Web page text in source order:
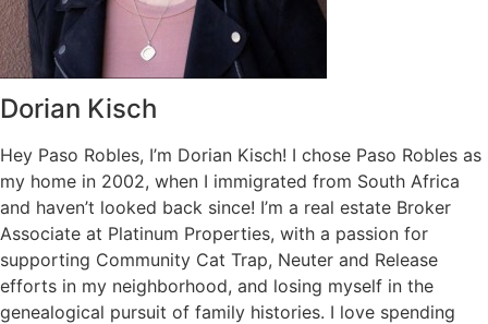
Dorian Kisch
Hey Paso Robles, I’m Dorian Kisch! I chose Paso Robles as
my home in 2002, when I immigrated from South Africa
and haven’t looked back since! I’m a real estate Broker
Associate at Platinum Properties, with a passion for
supporting Community Cat Trap, Neuter and Release
efforts in my neighborhood, and losing myself in the
genealogical pursuit of family histories. I love spending